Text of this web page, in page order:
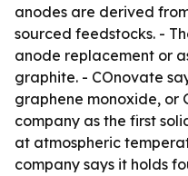
anodes are derived
sourced feedstocks. -
anode replacement or
graphite. - COnovate
graphene monoxide, or
company as the first
at atmospheric
company says it holds